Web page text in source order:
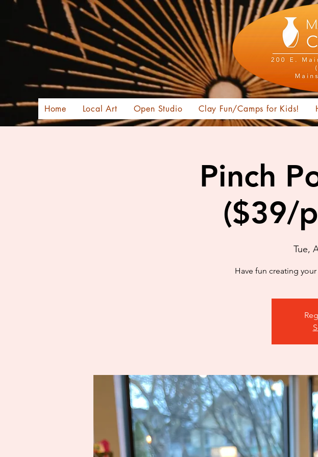
Home Local Art Open Studio Clay Fun/Camps for Kids!
Pinch
($39/
Tue,
Have fun creating